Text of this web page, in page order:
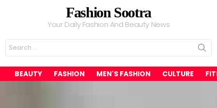
Fashion Sootra
Your Daily Fashion And Beauty News
Search
for:
BEAUTY FASHION MEN'S FASHION CULTURE